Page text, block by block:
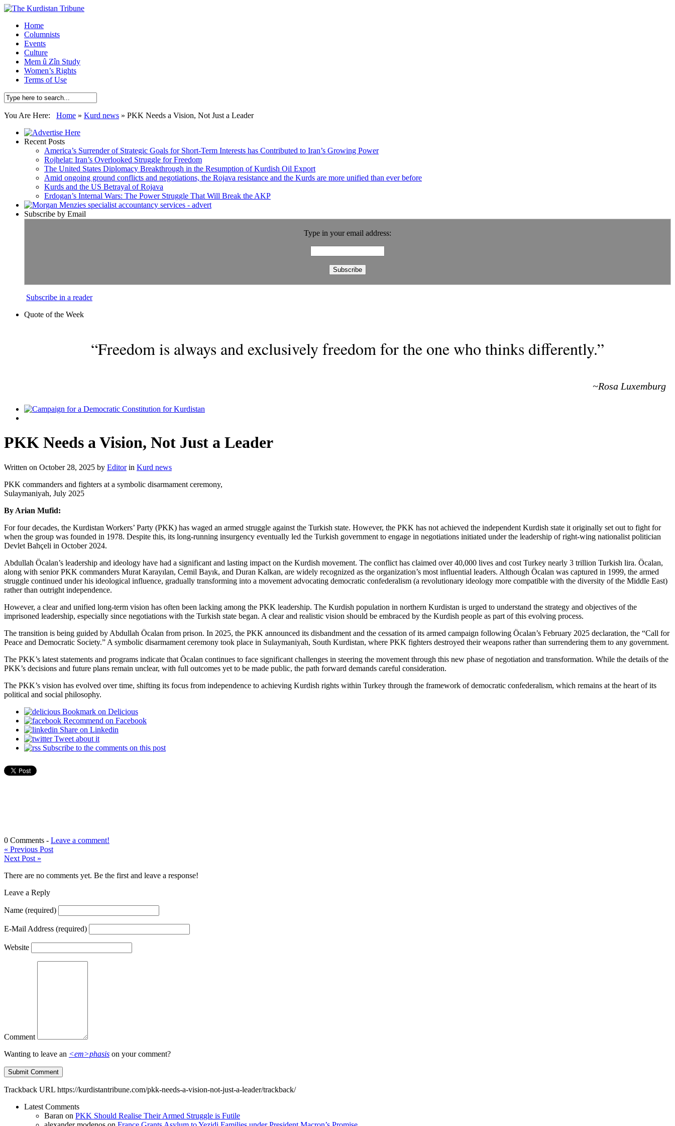
Home
Columnists
Events
Culture
Mem û Zîn Study
Women’s Rights
Terms of Use
You Are Here: Home » Kurd news » PKK Needs a Vision, Not Just a Leader
Recent Posts
America’s Surrender of Strategic Goals for Short-Term Interests has Contributed to Iran’s Growing Power
Rojhelat: Iran’s Overlooked Struggle for Freedom
The United States Diplomacy Breakthrough in the Resumption of Kurdish Oil Export
Amid ongoing ground conflicts and negotiations, the Rojava resistance and the Kurds are more unified than ever before
Kurds and the US Betrayal of Rojava
Erdogan’s Internal Wars: The Power Struggle That Will Break the AKP
Subscribe by Email
Type in your email address:
Subscribe in a reader
Quote of the Week
“Freedom is always and exclusively freedom for the one who thinks differently.”
~Rosa Luxemburg
PKK Needs a Vision, Not Just a Leader
Written on October 28, 2025 by Editorin Kurd news
PKK commanders and fighters at a symbolic disarmament ceremony,
Sulaymaniyah, July 2025
By Arian Mufid:
For four decades, the Kurdistan Workers’ Party (PKK) has waged an armed struggle against the Turkish state. However, the PKK has not achieved the independent Kurdish state it originally set out to fight for
when the group was founded in 1978. Despite this, its long-running insurgency eventually led the Turkish government to engage in negotiations initiated under the leadership of right-wing nationalist politician
Devlet Bahçeli in October 2024.
Abdullah Öcalan’s leadership and ideology have had a significant and lasting impact on the Kurdish movement. The conflict has claimed over 40,000 lives and cost Turkey nearly 3 trillion Turkish lira. Öcalan,
along with senior PKK commanders Murat Karayılan, Cemil Bayık, and Duran Kalkan, are widely recognized as the organization’s most influential leaders. Although Öcalan was captured in 1999, the armed
struggle continued under his ideological influence, gradually transforming into a movement advocating democratic confederalism (a revolutionary ideology more compatible with the diversity of the Middle East)
rather than outright independence.
However, a clear and unified long-term vision has often been lacking among the PKK leadership. The Kurdish population in northern Kurdistan is urged to understand the strategy and objectives of the
imprisoned leadership, especially since negotiations with the Turkish state began. A clear and realistic vision should be embraced by the Kurdish people as part of this evolving process.
The transition is being guided by Abdullah Öcalan from prison. In 2025, the PKK announced its disbandment and the cessation of its armed campaign following Öcalan’s February 2025 declaration, the “Call for
Peace and Democratic Society.” A symbolic disarmament ceremony took place in Sulaymaniyah, South Kurdistan, where PKK fighters destroyed their weapons rather than surrendering them to any government.
The PKK’s latest statements and programs indicate that Öcalan continues to face significant challenges in steering the movement through this new phase of negotiation and transformation. While the details of the
PKK’s decisions and future plans remain unclear, with full outcomes yet to be made public, the path forward demands careful consideration.
The PKK’s vision has evolved over time, shifting its focus from independence to achieving Kurdish rights within Turkey through the framework of democratic confederalism, which remains at the heart of its
political and social philosophy.
Bookmark on Delicious
Recommend on Facebook
Share on Linkedin
Tweet about it
Subscribe to the comments on this post
0 Comments - Leave a comment!
« Previous Post
Next Post »
There are no comments yet. Be the first and leave a response!
Leave a Reply
Name (required)
E-Mail Address (required)
Website
Comment
Wanting to leave an <em>phasis on your comment?
Trackback URL https://kurdistantribune.com/pkk-needs-a-vision-not-just-a-leader/trackback/
Latest Comments
Baran on PKK Should Realise Their Armed Struggle is Futile